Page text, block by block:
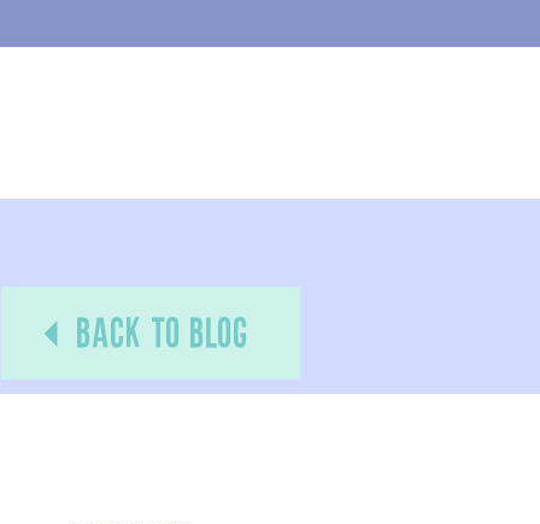
back to blog